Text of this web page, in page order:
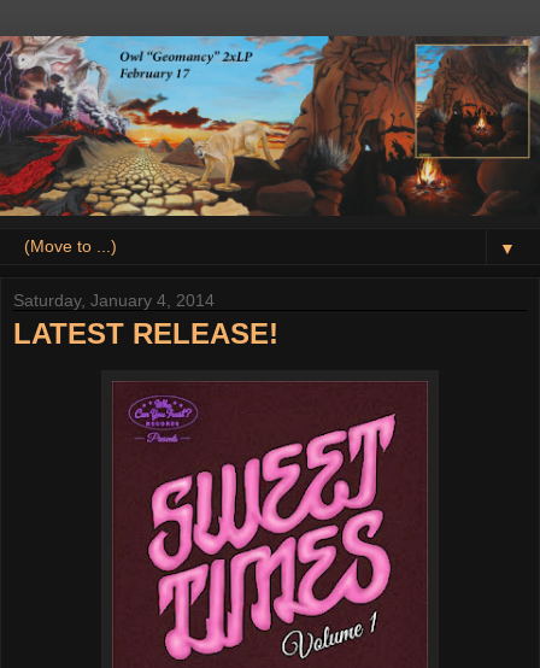
▼
Saturday, January 4, 2014
LATEST RELEASE!